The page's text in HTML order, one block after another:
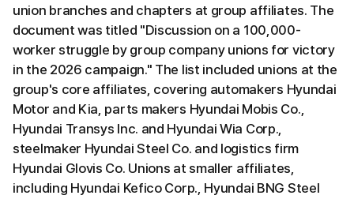
union branches and chapters at group affiliates. The
document was titled "Discussion on a 100,000-
worker struggle by group company unions for victory
in the 2026 campaign." The list included unions at the
group's core affiliates, covering automakers Hyundai
Motor and Kia, parts makers Hyundai Mobis Co.,
Hyundai Transys Inc. and Hyundai Wia Corp.,
steelmaker Hyundai Steel Co. and logistics firm
Hyundai Glovis Co. Unions at smaller affiliates,
including Hyundai Kefico Corp., Hyundai BNG Steel